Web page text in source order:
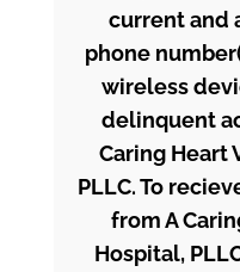
current and
phone
wireless
delinquent
Caring Heart
PLLC. To
from A
Hospital,